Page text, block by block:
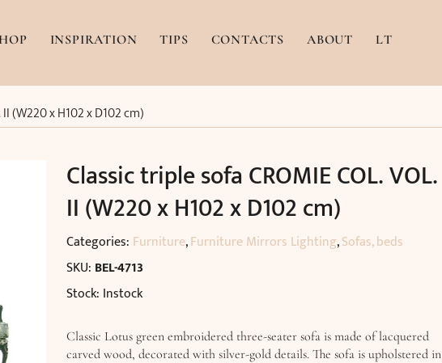
INSPIRATION TIPS CONTACTS ABOUT LT
(W220 x H102 x D102 cm)
Classic triple sofa CROMIE COL. VOL.
II (W220 x H102 x D102 cm)
Categories: Furniture,Furniture Mirrors Lighting,Sofas, beds
SKU: BEL-4713
Stock: Instock
Classic Lotus green embroidered three-seater sofa is made of lacquered
carved wood, decorated with silver-gold details. The sofa is upholstered in